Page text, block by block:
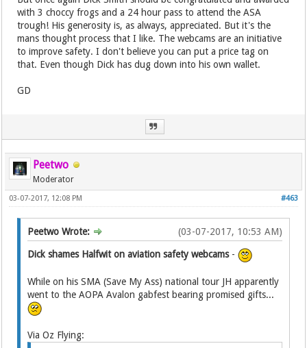
with 3 choccy frogs and a 24 hour pass to attend the ASA
trough! His generosity is, as always, appreciated. But it's the
mans thought process that I like. The webcams are an initiative
to improve safety. I don't believe you can put a price tag on
that. Even though Dick has dug down into his own wallet.
GD
Peetwo
Moderator
#463
03-07-2017, 12:08 PM
(03-07-2017, 10:53 AM)
Peetwo Wrote:
Dick shames Halfwit on aviation safety webcams -
While on his SMA (Save My Ass) national tour JH apparently
went to the AOPA Avalon gabfest bearing promised gifts...
Via Oz Flying: